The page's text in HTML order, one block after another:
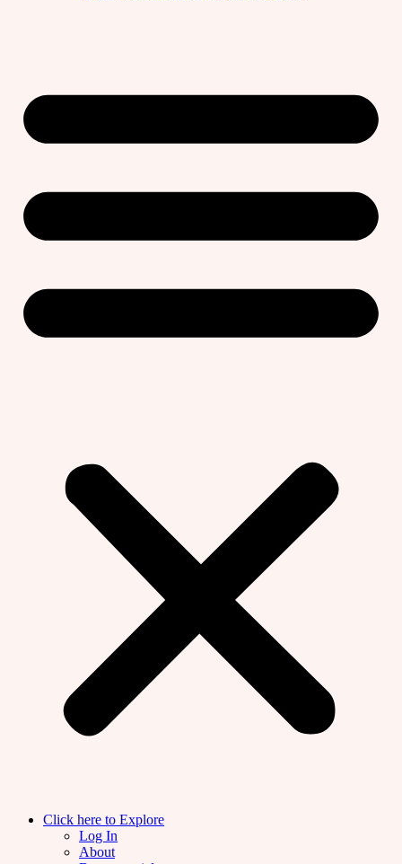
Click here to Explore
Log In
About